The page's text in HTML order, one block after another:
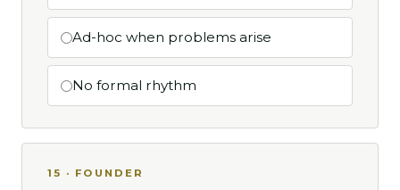
Ad-hoc when problems arise
No formal rhythm
15 · FOUNDER